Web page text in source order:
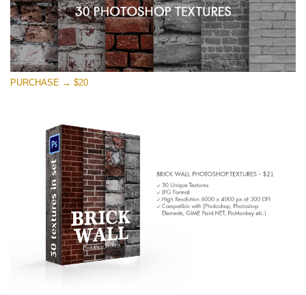
Large 6000*4000px
Free download
PURCHASE → $20